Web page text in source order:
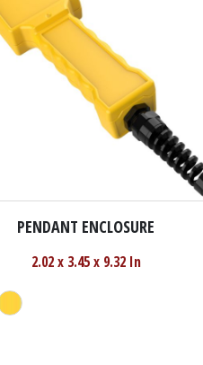
PENDANT ENCLOSURE
2.02 x 3.45 x 9.32 In